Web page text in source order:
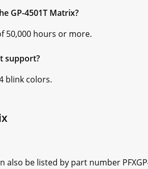
GP-4501T Matrix?
50,000 hours or more.
support?
blink colors.
also be listed by part number